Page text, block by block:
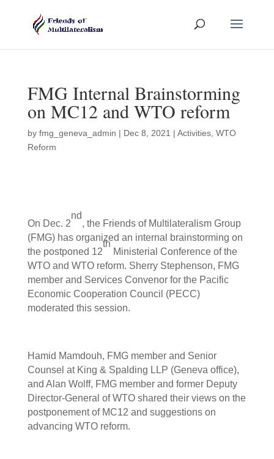
FMG Internal Brainstorming
on MC12 and WTO reform
by fmg_geneva_admin | Dec 8, 2021 | Activities, WTO
Reform
On Dec. 2
nd
, the Friends of Multilateralism Group
(FMG) has organized an internal brainstorming on
the postponed 12
th
Ministerial Conference of the
WTO and WTO reform. Sherry Stephenson, FMG
member and Services Convenor for the Pacific
Economic Cooperation Council (PECC)
moderated this session.
Hamid Mamdouh, FMG member and Senior
Counsel at King & Spalding LLP (Geneva office),
and Alan Wolff, FMG member and former Deputy
Director-General of WTO shared their views on the
postponement of MC12 and suggestions on
advancing WTO reform.